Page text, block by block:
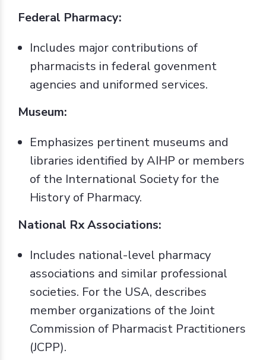
Federal Pharmacy:
Includes major contributions of
pharmacists in federal govenment
agencies and uniformed services.
Museum:
Emphasizes pertinent museums and
libraries identified by AIHP or members
of the International Society for the
History of Pharmacy.
National Rx Associations:
Includes national-level pharmacy
associations and similar professional
societies. For the USA, describes
member organizations of the Joint
Commission of Pharmacist Practitioners
(JCPP).